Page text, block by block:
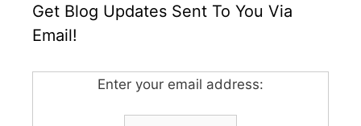
Get Blog Updates Sent To You Via
Email!
Enter your email address: